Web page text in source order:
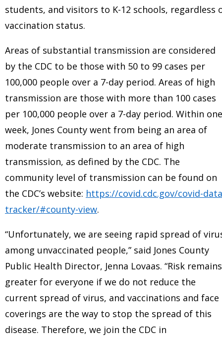
students, and visitors to K-12 schools, regardless
vaccination status.
Areas of substantial transmission are considered
by the CDC to be those with 50 to 99 cases per
100,000 people over a 7-day period. Areas of high
transmission are those with more than 100 cases
per 100,000 people over a 7-day period. Within one
week, Jones County went from being an area of
moderate transmission to an area of high
transmission, as defined by the CDC. The
community level of transmission can be found on
the CDC’s website: https://covid.cdc.gov/covid-
tracker/#county-view.
“Unfortunately, we are seeing rapid spread of
among unvaccinated people,” said Jones County
Public Health Director, Jenna Lovaas. “Risk remains
greater for everyone if we do not reduce the
current spread of virus, and vaccinations and face
coverings are the way to stop the spread of this
disease. Therefore, we join the CDC in